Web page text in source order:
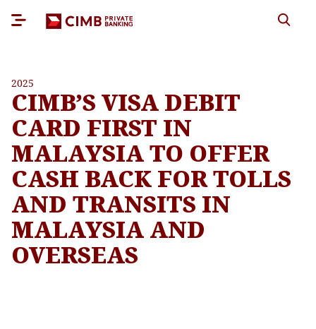
2025
CIMB’S VISA DEBIT
CARD FIRST IN
MALAYSIA TO OFFER
CASH BACK FOR TOLLS
AND TRANSITS IN
MALAYSIA AND
OVERSEAS